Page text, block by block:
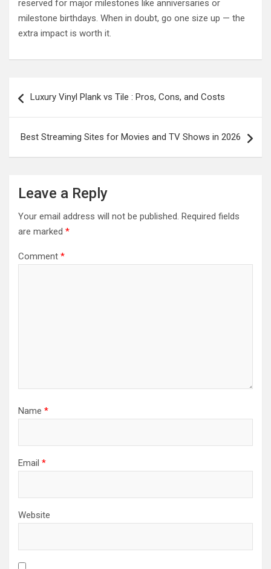
reserved for major milestones like anniversaries or
milestone birthdays. When in doubt, go one size up — the
extra impact is worth it.
navigation
Luxury Vinyl Plank vs Tile : Pros, Cons, and Costs
Best Streaming Sites for Movies and TV Shows in 2026
Leave a Reply
Your email address will not be published. Required fields
are marked *
Comment *
Name *
Email *
Website